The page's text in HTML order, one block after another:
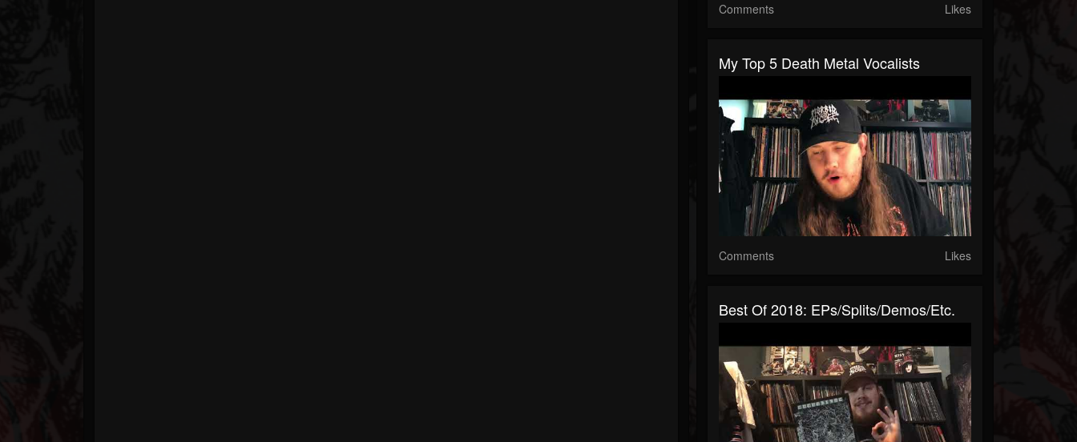
Comments Likes
My Top 5 Death Metal Vocalists
Comments Likes
Best Of 2018: EPs/splits/demos/etc.